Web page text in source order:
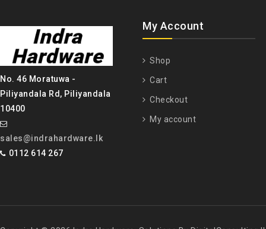
No. 46 Moratuwa -
Piliyandala Rd, Piliyandala
10400
sales@indrahardware.lk
0112 614 267
My Account
Shop
Cart
Checkout
My account